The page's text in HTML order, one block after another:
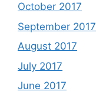
October 2017
September 2017
August 2017
July 2017
June 2017